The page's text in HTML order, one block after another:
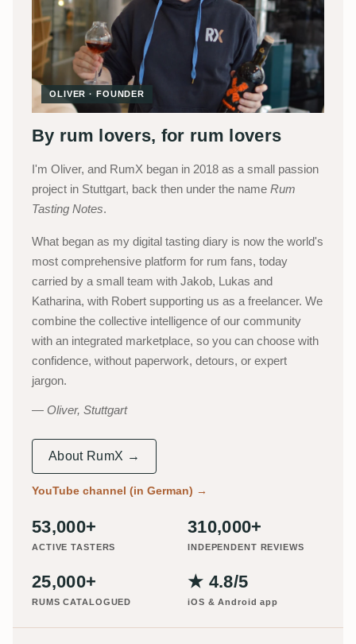
OLIVER · FOUNDER
By rum lovers, for rum lovers
I'm Oliver, and RumX began in 2018 as a small passion
project in Stuttgart, back then under the name Rum
Tasting Notes.
What began as my digital tasting diary is now the world's
most comprehensive platform for rum fans, today
carried by a small team with Jakob, Lukas and
Katharina, with Robert supporting us as a freelancer. We
combine the collective intelligence of our community
with an integrated marketplace, so you can choose with
confidence, without paperwork, detours, or expert
jargon.
Oliver, Stuttgart
About RumX →
YouTube channel (in German) →
53,000+
ACTIVE TASTERS
310,000+
INDEPENDENT REVIEWS
25,000+
RUMS CATALOGUED
★ 4.8/5
iOS & Android app